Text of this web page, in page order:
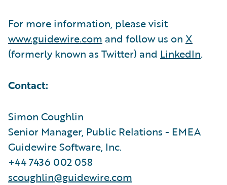
For more information, please visit
www.guidewire.com and follow us on X
(formerly known as Twitter) and LinkedIn.
Contact:
Simon Coughlin
Senior Manager, Public Relations - EMEA
Guidewire Software, Inc.
+44 7436 002 058
scoughlin@guidewire.com